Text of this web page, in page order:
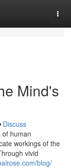
Mind's
Discuss
of human
workings of the
vivid
blog/